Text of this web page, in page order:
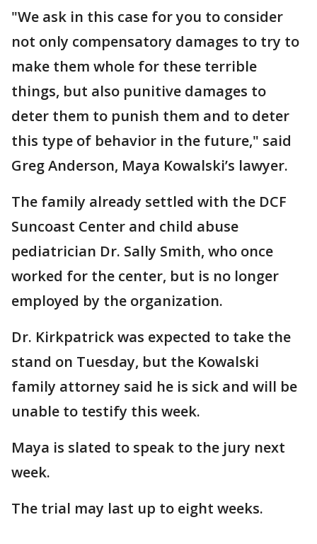
"We ask in this case for you to consider
not only compensatory damages to try to
make them whole for these terrible
things, but also punitive damages to
deter them to punish them and to deter
this type of behavior in the future," said
Greg Anderson, Maya Kowalski’s lawyer.
The family already settled with the DCF
Suncoast Center and child abuse
pediatrician Dr. Sally Smith, who once
worked for the center, but is no longer
employed by the organization.
Dr. Kirkpatrick was expected to take the
stand on Tuesday, but the Kowalski
family attorney said he is sick and will be
unable to testify this week.
Maya is slated to speak to the jury next
week.
The trial may last up to eight weeks.